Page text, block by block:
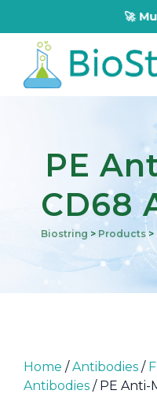
🚀
PE
CD68
Biostring > Products>
Home /Antibodies /
Antibodies / PE Anti-